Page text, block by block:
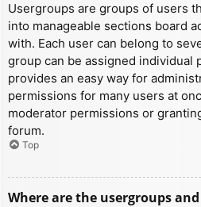
Usergroups are groups of users
into manageable sections board
with. Each user can belong to
group can be assigned individual
provides an easy way for
permissions for many users at
moderator permissions or
forum.
Top
Where are the usergroups